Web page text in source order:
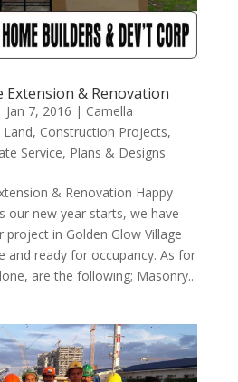
Extension & Renovation
Jan 7, 2016 | Camella
, Construction Projects,
Service, Plans & Designs
& Renovation Happy
our new year starts, we have
in Golden Glow Village
and ready for occupancy. As for
are the following; Masonry...